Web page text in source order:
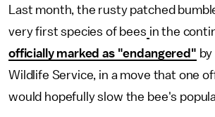
Last month, the rusty patched
very first species of bees in the
officially marked as "endangered"
Wildlife Service, in a move that one
would hopefully slow the bee's